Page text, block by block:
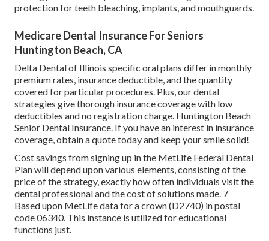
protection for teeth bleaching, implants, and mouthguards.
Medicare Dental Insurance For Seniors
Huntington Beach, CA
Delta Dental of Illinois specific oral plans differ in monthly
premium rates, insurance deductible, and the quantity
covered for particular procedures. Plus, our dental
strategies give thorough insurance coverage with low
deductibles and no registration charge. Huntington Beach
Senior Dental Insurance. If you have an interest in insurance
coverage, obtain a quote today and keep your smile solid!
Cost savings from signing up in the MetLife Federal Dental
Plan will depend upon various elements, consisting of the
price of the strategy, exactly how often individuals visit the
dental professional and the cost of solutions made. 7
Based upon MetLife data for a crown (D2740) in postal
code 06340. This instance is utilized for educational
functions just.